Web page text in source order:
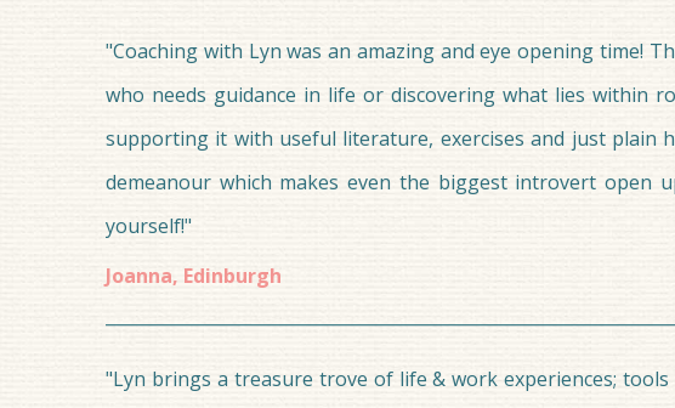
"Coaching with Lyn was an amazing and eye opening time!
who needs guidance in life or discovering what lies within
supporting it with useful literature, exercises and just plain
demeanour which makes even the biggest introvert
yourself!"
Joanna, Edinburgh
"Lyn brings a treasure trove of life & work experiences;